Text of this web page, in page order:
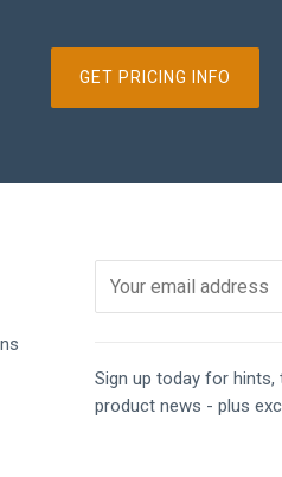
GET PRICING INFO
Sign up today for
product news - plus